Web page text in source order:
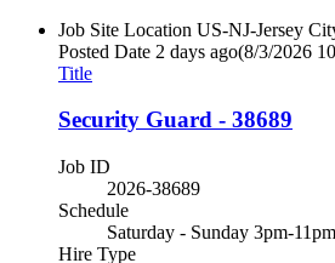
Job Site Location US-NJ-Jersey
Posted Date 2 days ago(8/3/2026
Title
Security Guard - 38689
Job ID
2026-38689
Schedule
Saturday - Sunday 3pm-11pm
Hire Type